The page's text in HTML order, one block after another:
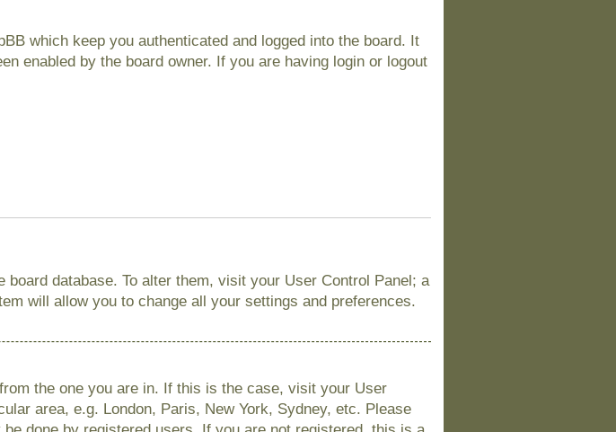
which keep you authenticated and logged into the board. It
enabled by the board owner. If you are having login or logout
database. To alter them, visit your User Control Panel; a
will allow you to change all your settings and preferences.
the one you are in. If this is the case, visit your User
area, e.g. London, Paris, New York, Sydney, etc. Please